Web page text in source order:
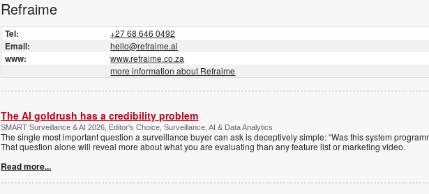
Refraime
Tel: +27 68 646 0492
Email: hello@refraime.ai
www:
www.refraime.co.za
more information about Refraime
The AI goldrush has a credibility problem
SMART Surveillance & AI 2026, Editor's Choice, Surveillance, AI & Data Analytics
The single most important question a surveillance buyer can ask is deceptively simple: “Was this system
That question alone will reveal more about what you are evaluating than any feature list or marketing video.
Read more...